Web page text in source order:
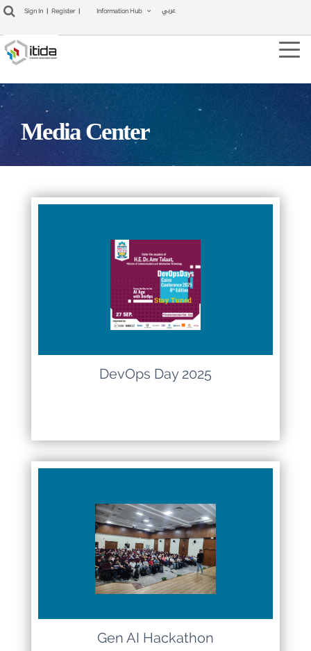
Sign In Register Information Hub عربي
Media Center
DevOps Day 2025
Gen AI Hackathon